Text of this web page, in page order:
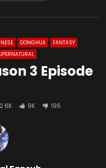
DONGHUA
FANTASY
3 Episode
2.6K 9K 196